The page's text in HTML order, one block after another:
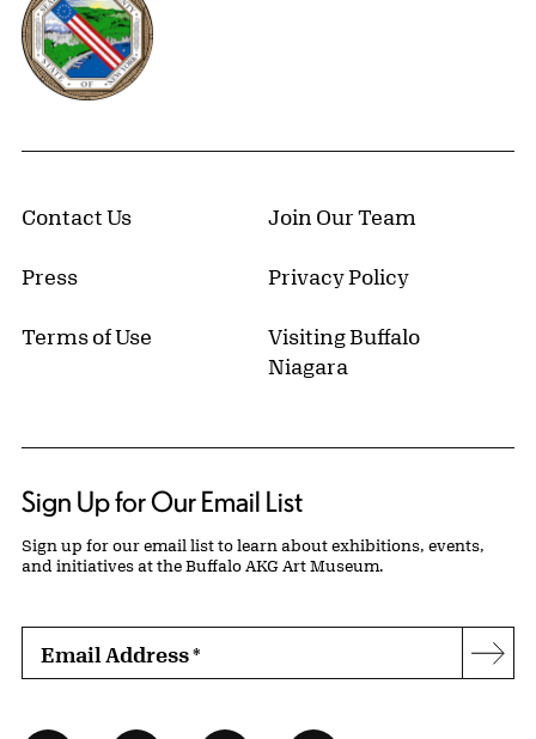
Contact Us Join Our Team
Press Privacy Policy
Terms of Use
Visiting Buffalo
Niagara
Sign Up for Our Email List
Sign up for our email list to learn about exhibitions, events,
and initiatives at the Buffalo AKG Art Museum.
Email Address*